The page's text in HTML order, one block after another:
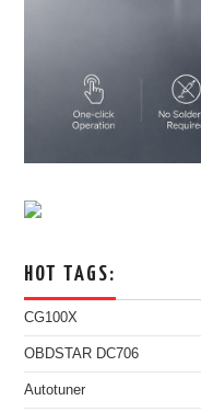
HOT TAGS:
CG100X
OBDSTAR DC706
Autotuner